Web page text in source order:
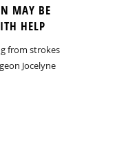
MAY BE
HELP
from strokes
Jocelyne